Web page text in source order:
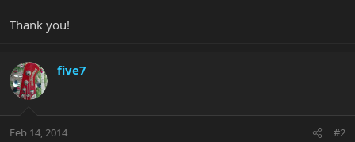
Thank you!
five7
Feb 14, 2014 #2